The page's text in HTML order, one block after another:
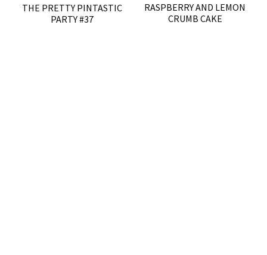
THE PRETTY PINTASTIC
PARTY #37
RASPBERRY AND LEMON
CRUMB CAKE